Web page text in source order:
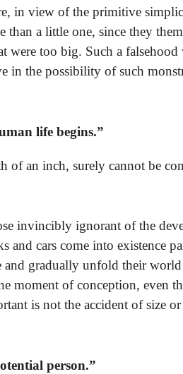
in view of the primitive
a little one, since they
were too big. Such a
in the possibility of such
life begins.”
of an inch, surely cannot be
invincibly ignorant of the
and cars come into existence
and gradually unfold their
moment of conception, even
is not the accident of size
person.”